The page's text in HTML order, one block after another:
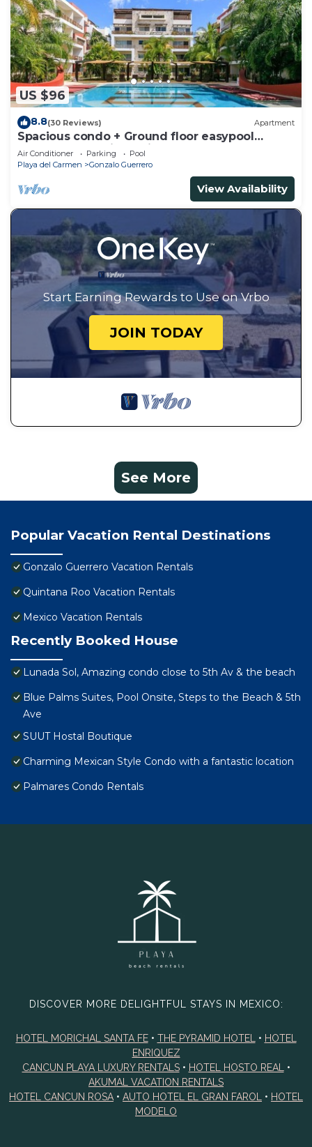
US $96
8.8(30 Reviews) Apartment
Spacious condo + Ground floor easypool
access + gym + jacuzzi + games area
Air Conditioner Parking
Pool
Playa del Carmen
Gonzalo Guerrero
View Availability
Start Earning Rewards to Use on Vrbo
JOIN TODAY
See More
Popular Vacation Rental Destinations
Gonzalo Guerrero Vacation Rentals
Quintana Roo Vacation Rentals
Mexico Vacation Rentals
Recently Booked House
Lunada Sol, Amazing condo close to 5th Av & the beach
Blue Palms Suites, Pool Onsite, Steps to the Beach & 5th
Ave
SUUT Hostal Boutique
Charming Mexican Style Condo with a fantastic location
Palmares Condo Rentals
DISCOVER MORE DELIGHTFUL STAYS IN MEXICO:
HOTEL MORICHAL SANTA FE• THE PYRAMID HOTEL • HOTEL
ENRIQUEZ
CANCUN PLAYA LUXURY RENTALS• HOTEL HOSTO REAL
•
AKUMAL VACATION RENTALS
HOTEL CANCUN ROSA • AUTO HOTEL EL GRAN FAROL • HOTEL
MODELO